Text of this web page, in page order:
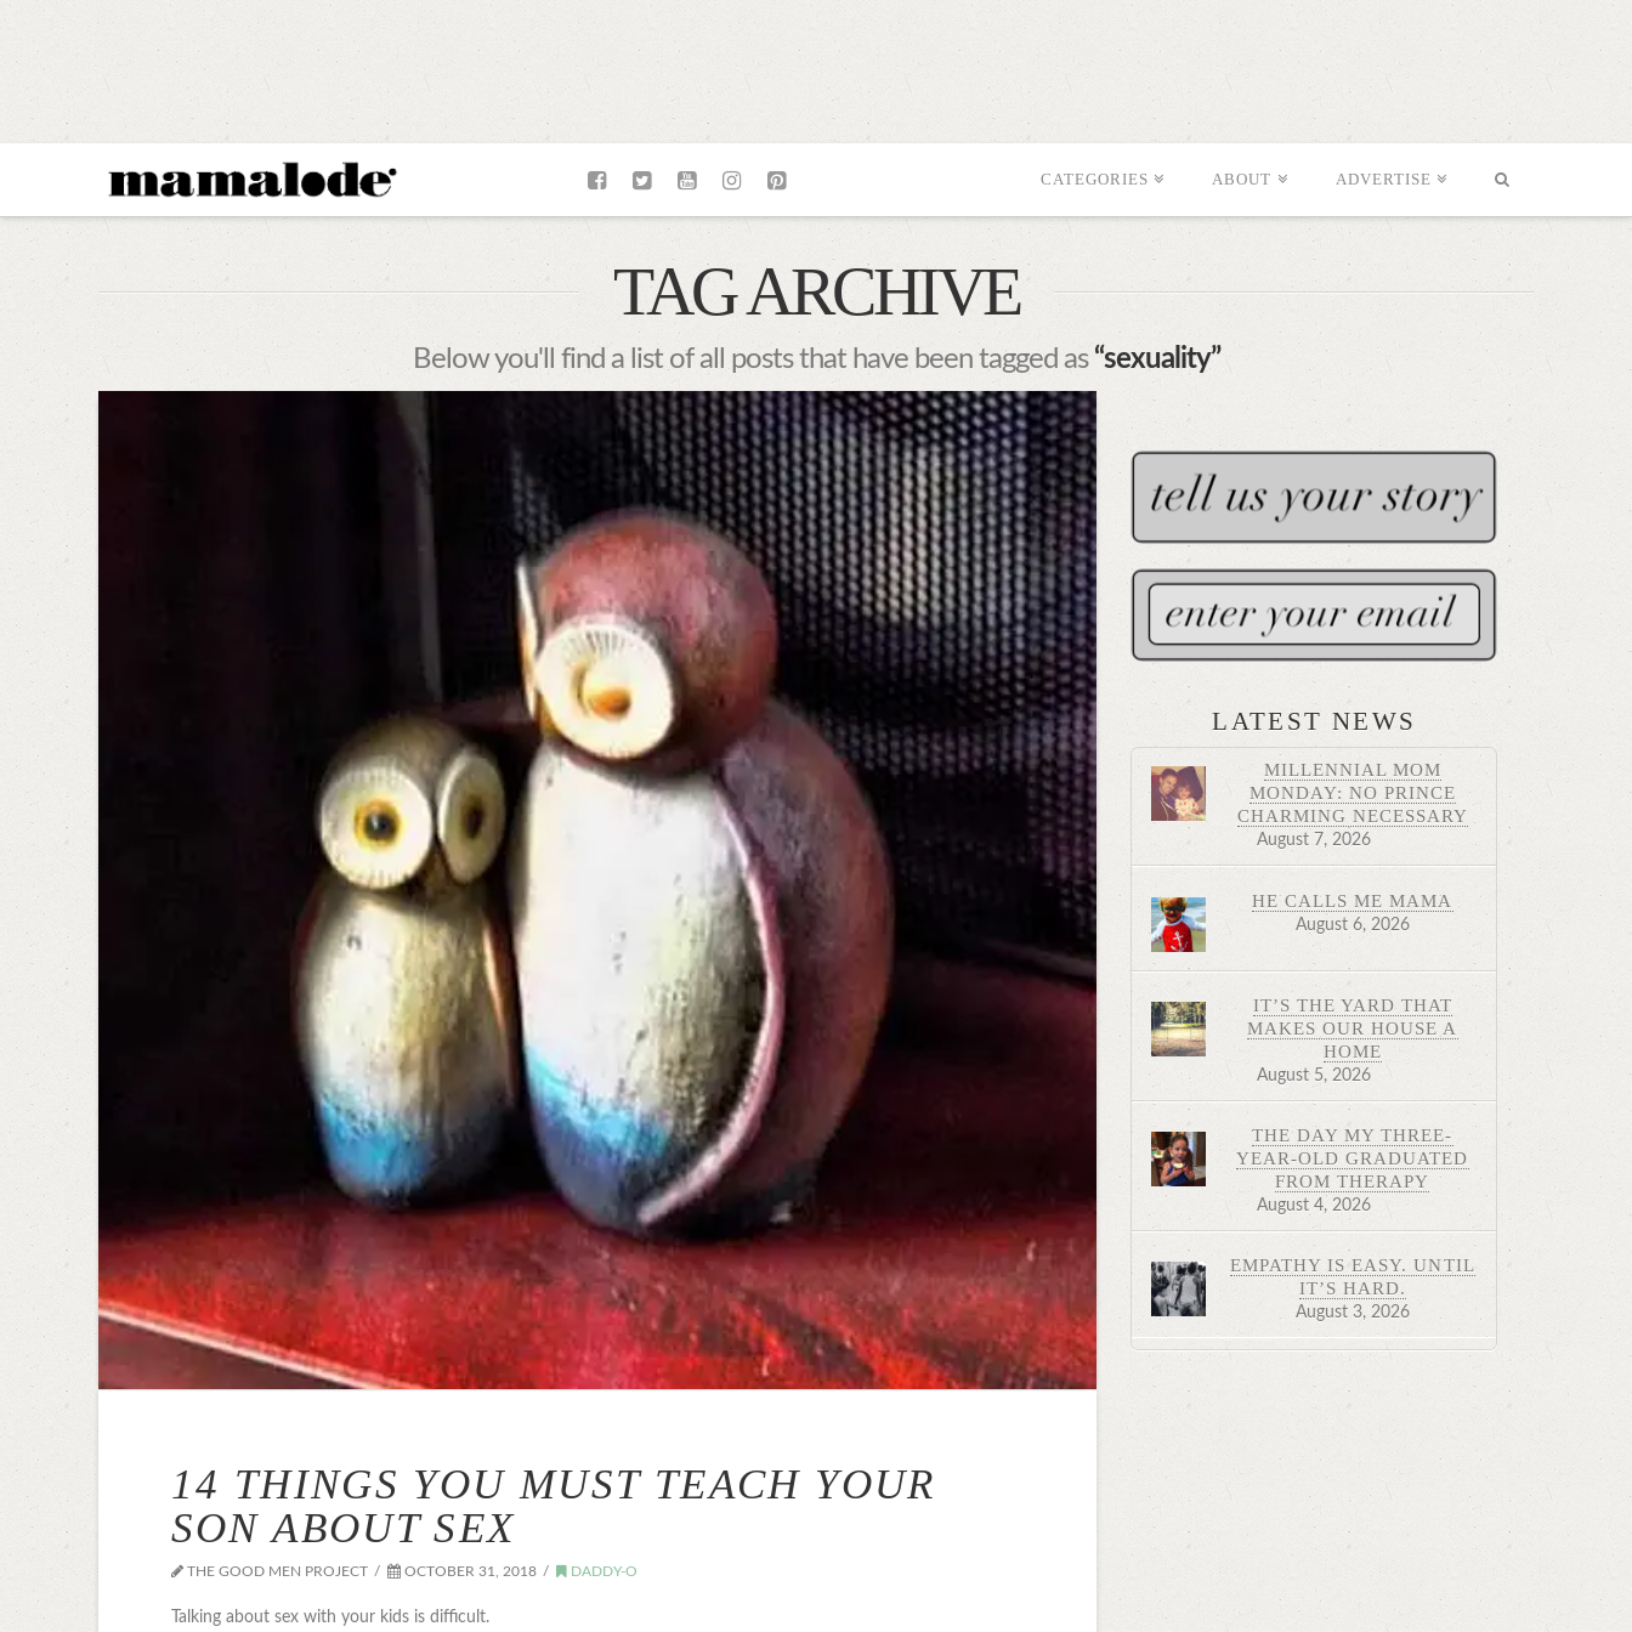
MAMALODE CATEGORIES ABOUT ADVERTISE
TAG ARCHIVE
Below you'll find a list of all posts that have been tagged as “sexuality”
14 THINGS YOU MUST TEACH YOUR
SON ABOUT SEX
THE GOOD MEN PROJECT OCTOBER 31, 2018 DADDY-O
Talking about sex with your kids is difficult.
LATEST NEWS
MILLENNIAL MOM
MONDAY: NO PRINCE
CHARMING NECESSARY
August 7, 2026
HE CALLS ME MAMA
August 6, 2026
IT’S THE YARD THAT
MAKES OUR HOUSE A
HOME
August 5, 2026
THE DAY MY THREE-
YEAR-OLD GRADUATED
FROM THERAPY
August 4, 2026
EMPATHY IS EASY. UNTIL
IT’S HARD.
August 3, 2026